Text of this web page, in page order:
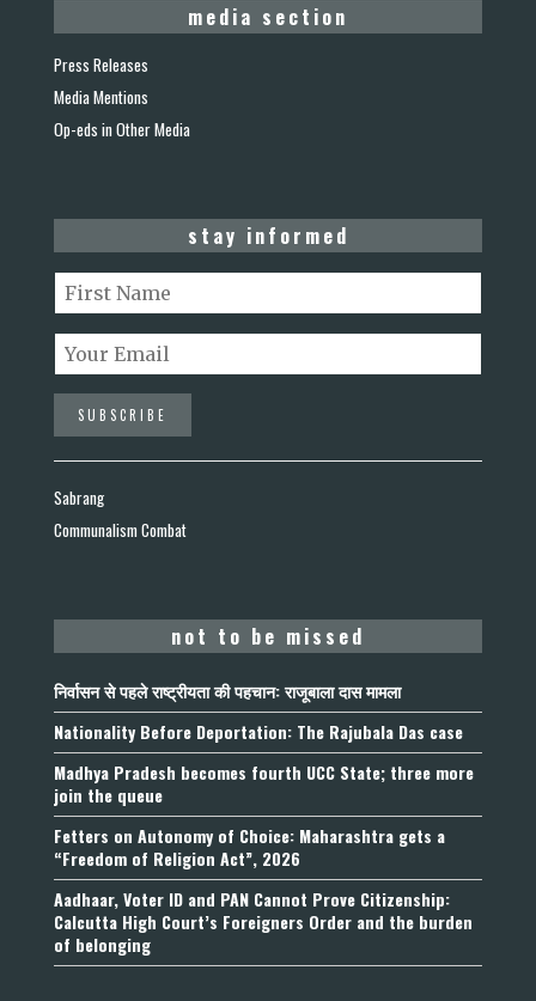
media section
Press Releases
Media Mentions
Op-eds in Other Media
stay informed
Sabrang
Communalism Combat
not to be missed
निर्वासन से पहले राष्ट्रीयता की पहचान: राजूबाला दास मामला
Nationality Before Deportation: The Rajubala Das case
Madhya Pradesh becomes fourth UCC State; three more
join the queue
Fetters on Autonomy of Choice: Maharashtra gets a
“Freedom of Religion Act”, 2026
Aadhaar, Voter ID and PAN Cannot Prove Citizenship:
Calcutta High Court’s Foreigners Order and the burden
of belonging